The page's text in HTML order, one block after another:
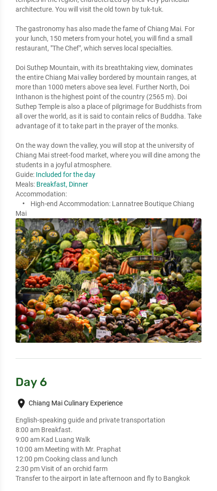
architecture. You will visit the old town by tuk-tuk.
The gastronomy has also made the fame of Chiang Mai. For
your lunch, 150 meters from your hotel, you will find a small
restaurant, "The Chef", which serves local specialties.
Doi Suthep Mountain, with its breathtaking view, dominates
the entire Chiang Mai valley bordered by mountain ranges, at
more than 1000 meters above sea level. Further North, Doi
Inthanon is the highest point of the country (2565 m). Doi
Suthep Temple is also a place of pilgrimage for Buddhists from
all over the world, as it is said to contain relics of Buddha. Take
advantage of it to take part in the prayer of the monks.
On the way down the valley, you will stop at the university of
Chiang Mai street-food market, where you will dine among the
students in a joyful atmosphere.
Guide: Included for the day
Meals: Breakfast, Dinner
Accommodation:
High-end Accommodation: Lannatree Boutique Chiang
Mai
Day 6
place Chiang Mai Culinary Experience
English-speaking guide and private transportation
8:00 am Breakfast.
9:00 am Kad Luang Walk
10:00 am Meeting with Mr. Praphat
12:00 pm Cooking class and lunch
2:30 pm Visit of an orchid farm
Transfer to the airport in late afternoon and fly to Bangkok